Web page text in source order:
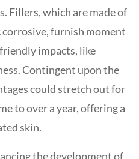
Fillers, which are made of
furnish moment
impacts, like
Contingent upon the
could stretch out for
to over a year, offering a
skin.
the development of